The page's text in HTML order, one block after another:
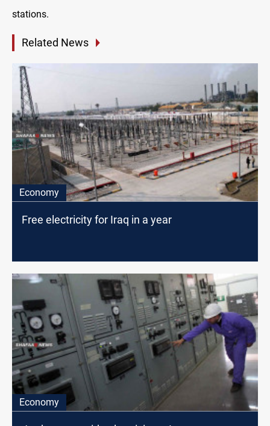
stations.
Related News
Economy
Free electricity for Iraq in a year
Economy